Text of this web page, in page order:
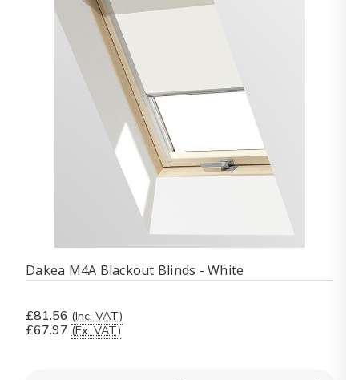
Dakea M4A Blackout Blinds - White
£81.56 (Inc. VAT)
£67.97 (Ex. VAT)